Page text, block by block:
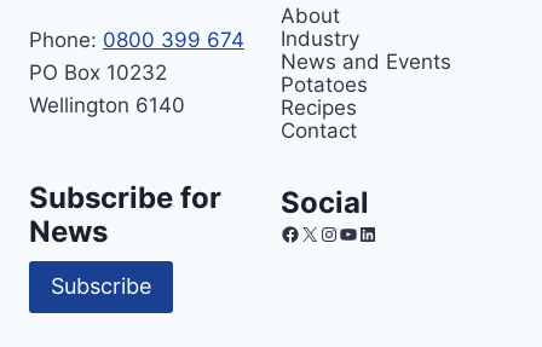
Phone: 0800 399 674
PO Box 10232
Wellington 6140
About
Industry
News and Events
Potatoes
Recipes
Contact
Subscribe for
News
Subscribe
Social
Facebook
X Instagram
YouTube
LinkedIn